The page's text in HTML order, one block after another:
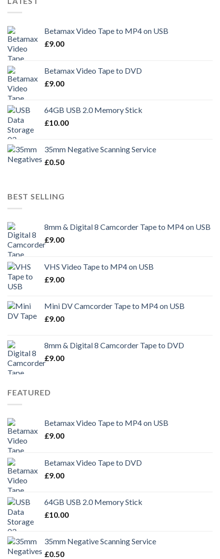
Betamax Video Tape to MP4 on USB
£9.00
Betamax Video Tape to DVD
£9.00
64GB USB 2.0 Memory Stick
£10.00
35mm Negative Scanning Service
£0.50
BEST SELLING
8mm & Digital 8 Camcorder Tape to MP4 on USB
£9.00
VHS Video Tape to MP4 on USB
£9.00
Mini DV Camcorder Tape to MP4 on USB
£9.00
8mm & Digital 8 Camcorder Tape to DVD
£9.00
FEATURED
Betamax Video Tape to MP4 on USB
£9.00
Betamax Video Tape to DVD
£9.00
64GB USB 2.0 Memory Stick
£10.00
35mm Negative Scanning Service
£0.50